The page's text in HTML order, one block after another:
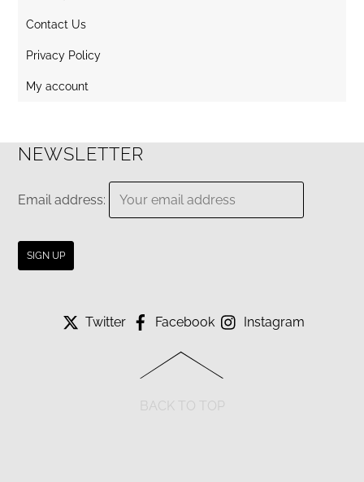
Contact Us
Privacy Policy
My account
NEWSLETTER
Email address:
Twitter Facebook Instagram
BACK TO TOP